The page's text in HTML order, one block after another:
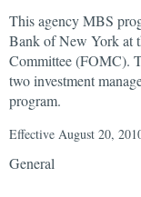
This agency MBS
Bank of New York at
Committee (FOMC).
two investment
program.
Effective August 20,
General